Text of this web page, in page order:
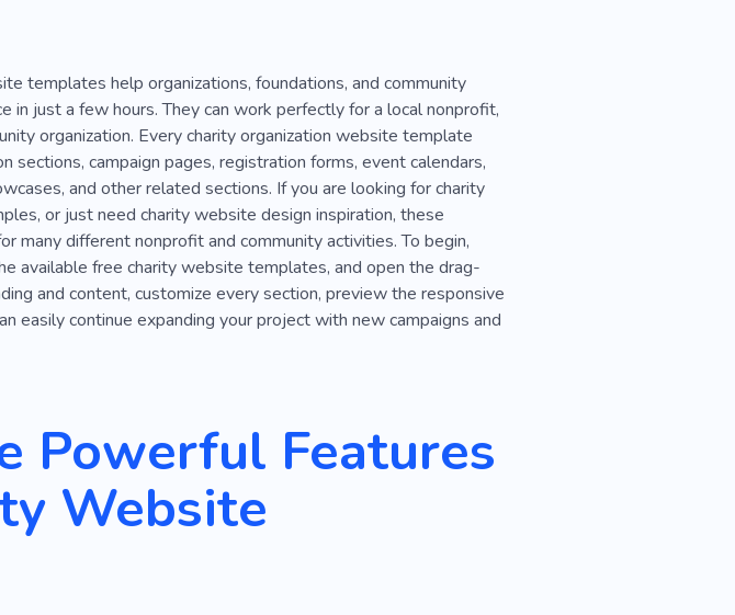
Group Praying Meeting
Conference
Money Child Law Books
Creative
templates help organizations, foundations, and community
just a few hours. They can work perfectly for a local nonprofit,
organization. Every charity organization website template
sections, campaign pages, registration forms, event calendars,
and other related sections. If you are looking for charity
or just need charity website design inspiration, these
many different nonprofit and community activities. To begin,
available free charity website templates, and open the drag-
and content, customize every section, preview the responsive
easily continue expanding your project with new campaigns and
Powerful Features
Website